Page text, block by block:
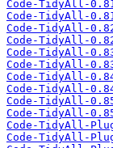
Code-TidyAll-
Code-TidyAll-
Code-TidyAll-
Code-TidyAll-
Code-TidyAll-
Code-TidyAll-
Code-TidyAll-
Code-TidyAll-
Code-TidyAll-
Code-TidyAll-
Code-TidyAll-
Code-TidyAll-